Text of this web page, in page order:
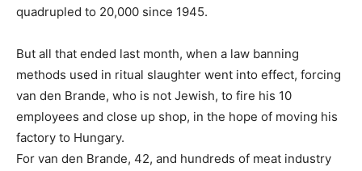
quadrupled to 20,000 since 1945.
But all that ended last month, when a law banning
methods used in ritual slaughter went into effect, forcing
van den Brande, who is not Jewish, to fire his 10
employees and close up shop, in the hope of moving his
factory to Hungary.
For van den Brande, 42, and hundreds of meat industry